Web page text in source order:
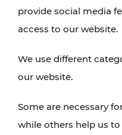
News
announcements
traffic reports, or
provide social media
access to our website.
We use different
our website.
Some are necessary
while others help us